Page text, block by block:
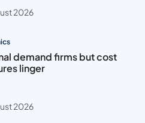
2026
demand firms but cost
linger
2026